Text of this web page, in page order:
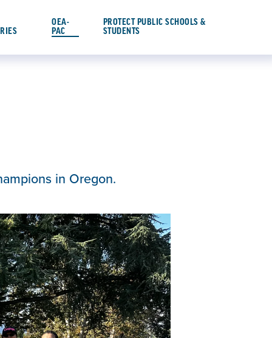
OEA-
PAC
PROTECT PUBLIC SCHOOLS &
STUDENTS
in Oregon.